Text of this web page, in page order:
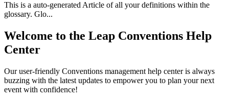
This is a auto-generated Article of all your definitions within the
glossary. Glo...
Welcome to the Leap Conventions Help
Center
Our user-friendly Conventions management help center is always
buzzing with the latest updates to empower you to plan your next
event with confidence!